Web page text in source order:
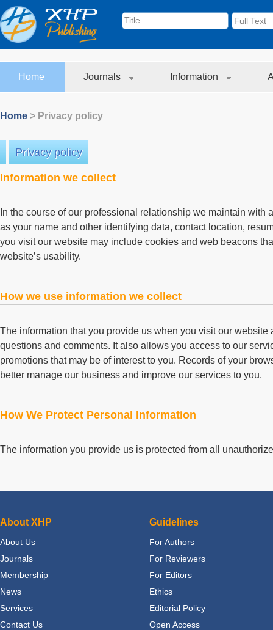
Home Journals Information
Home > Privacy policy
Privacy policy
Information we collect
In the course of our professional relationship we maintain
as your name and other identifying data, contact location,
you visit our website may include cookies and web beacons
website’s usability.
How we use information we collect
The information that you provide us when you visit our
questions and comments. It also allows you access to our
promotions that may be of interest to you. Records of your
better manage our business and improve our services to you.
How We Protect Personal Information
The information you provide us is protected from all
About XHP
About Us
Journals
Membership
News
Services
Contact Us
Guidelines
For Authors
For Reviewers
For Editors
Ethics
Editorial Policy
Open Access